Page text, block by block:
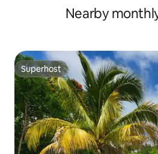
Nearby
Superhost
Superhost